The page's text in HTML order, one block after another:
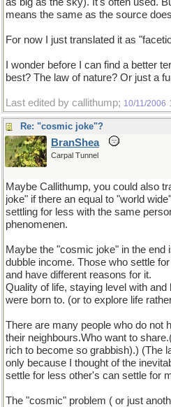
means the same as the source
For now I just translated it as
I wonder before I can find a better
best? The law of nature? Or just a
Last edited by callithump; 10/11/2006
Re: "cosmic joke"?
BranShea
Carpal Tunnel
Maybe Callithump, you could also
joke" if there an equal to "world
settling for less with the same
phenomenen.
Maybe the "cosmic joke" in the end
dubble income. Those who settle
and have different reasons for it.
Quality of life, staying level with
were born to. (or to explore life
There are many people who do not
their neighbours.Who want to
rich to become so grabbish).) (The
only because I thought of the
settle for less other's can settle for
The "cosmic" problem ( or just